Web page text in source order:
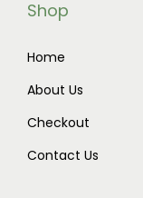
Shop
Home
About Us
Checkout
Contact Us